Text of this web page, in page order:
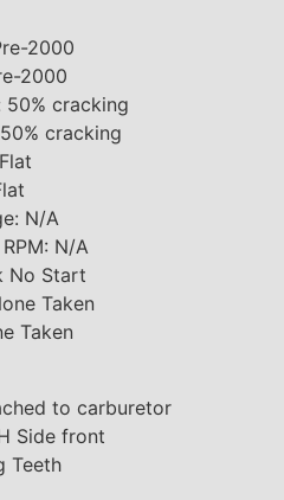
2000
2000
50% cracking
cracking
N/A
N/A
No Start
Taken
Taken
to carburetor
Side front
Teeth